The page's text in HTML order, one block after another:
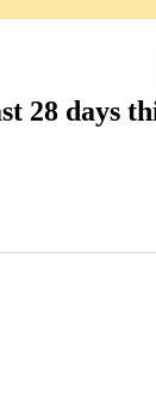
28 days